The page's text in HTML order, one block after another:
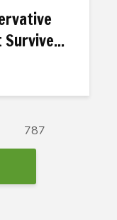
Survive...
787